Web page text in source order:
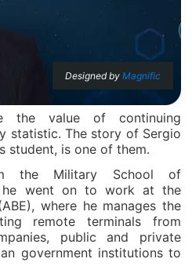
Designed by Magnific
the value of continuing
statistic. The story of Sergio
student, is one of them.
the Military School of
he went on to work at the
where he manages the
remote terminals from
public and private
government institutions to